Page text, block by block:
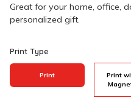
Great for your home, office,
personalized gift.
Print Type
Print
Print